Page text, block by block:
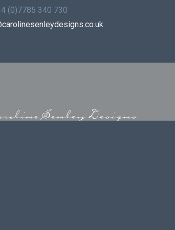
(0)7785 340 730